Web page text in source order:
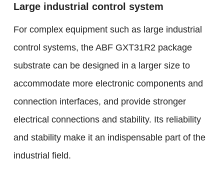
Large industrial control system
For complex equipment such as large industrial
control systems, the ABF GXT31R2 package
substrate can be designed in a larger size to
accommodate more electronic components and
connection interfaces, and provide stronger
electrical connections and stability. Its reliability
and stability make it an indispensable part of the
industrial field.